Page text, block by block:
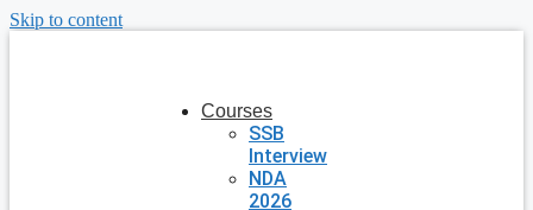
Skip to content
Courses
SSB
Interview
NDA
2026